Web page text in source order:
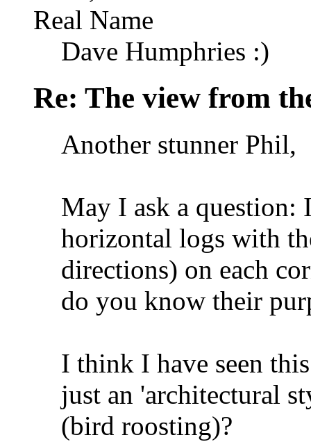
Real Name
Dave Humphries :)
Re: The view from
Another stunner Phil,
May I ask a question:
horizontal logs with
directions) on each
do you know their
I think I have seen
just an 'architectural
(bird roosting)?